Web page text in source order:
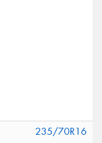
235/70R16